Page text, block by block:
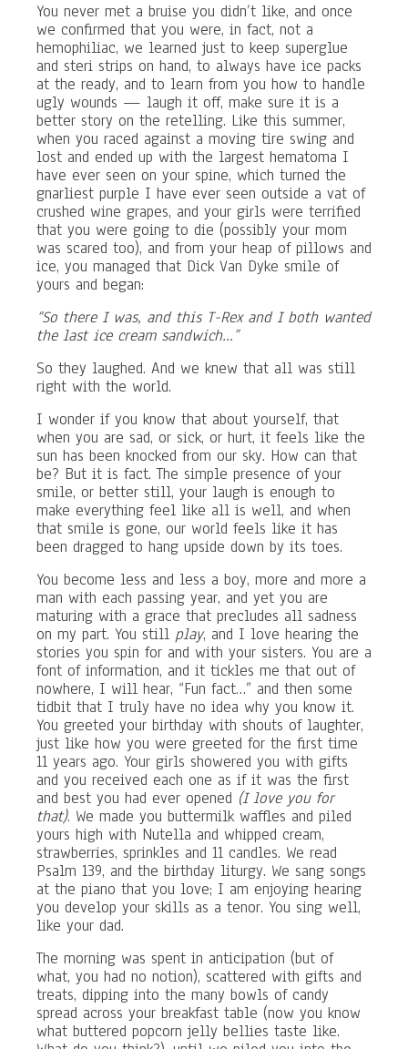
You never met a bruise you didn’t like, and once
we confirmed that you were, in fact, not a
hemophiliac, we learned just to keep superglue
and steri strips on hand, to always have ice packs
at the ready, and to learn from you how to handle
ugly wounds — laugh it off, make sure it is a
better story on the retelling. Like this summer,
when you raced against a moving tire swing and
lost and ended up with the largest hematoma I
have ever seen on your spine, which turned the
gnarliest purple I have ever seen outside a vat of
crushed wine grapes, and your girls were terrified
that you were going to die (possibly your mom
was scared too), and from your heap of pillows and
ice, you managed that Dick Van Dyke smile of
yours and began:
“So there I was, and this T-Rex and I both wanted
the last ice cream sandwich…”
So they laughed. And we knew that all was still
right with the world.
I wonder if you know that about yourself, that
when you are sad, or sick, or hurt, it feels like the
sun has been knocked from our sky. How can that
be? But it is fact. The simple presence of your
smile, or better still, your laugh is enough to
make everything feel like all is well, and when
that smile is gone, our world feels like it has
been dragged to hang upside down by its toes.
You become less and less a boy, more and more a
man with each passing year, and yet you are
maturing with a grace that precludes all sadness
on my part. You still play, and I love hearing the
stories you spin for and with your sisters. You are a
font of information, and it tickles me that out of
nowhere, I will hear, “Fun fact…” and then some
tidbit that I truly have no idea why you know it.
You greeted your birthday with shouts of laughter,
just like how you were greeted for the first time
11 years ago. Your girls showered you with gifts
and you received each one as if it was the first
and best you had ever opened (I love you for
that). We made you buttermilk waffles and piled
yours high with Nutella and whipped cream,
strawberries, sprinkles and 11 candles. We read
Psalm 139, and the birthday liturgy. We sang songs
at the piano that you love; I am enjoying hearing
you develop your skills as a tenor. You sing well,
like your dad.
The morning was spent in anticipation (but of
what, you had no notion), scattered with gifts and
treats, dipping into the many bowls of candy
spread across your breakfast table (now you know
what buttered popcorn jelly bellies taste like.